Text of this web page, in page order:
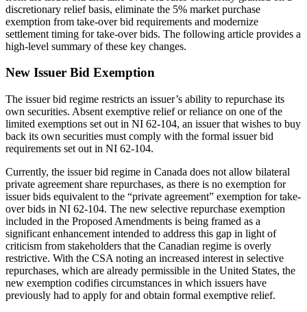
discretionary relief basis, eliminate the 5% market purchase
exemption from take-over bid requirements and modernize
settlement timing for take-over bids. The following article provides a
high-level summary of these key changes.
New Issuer Bid Exemption
The issuer bid regime restricts an issuer’s ability to repurchase its
own securities. Absent exemptive relief or reliance on one of the
limited exemptions set out in NI 62-104, an issuer that wishes to buy
back its own securities must comply with the formal issuer bid
requirements set out in NI 62-104.
Currently, the issuer bid regime in Canada does not allow bilateral
private agreement share repurchases, as there is no exemption for
issuer bids equivalent to the “private agreement” exemption for take-
over bids in NI 62-104. The new selective repurchase exemption
included in the Proposed Amendments is being framed as a
significant enhancement intended to address this gap in light of
criticism from stakeholders that the Canadian regime is overly
restrictive. With the CSA noting an increased interest in selective
repurchases, which are already permissible in the United States, the
new exemption codifies circumstances in which issuers have
previously had to apply for and obtain formal exemptive relief.